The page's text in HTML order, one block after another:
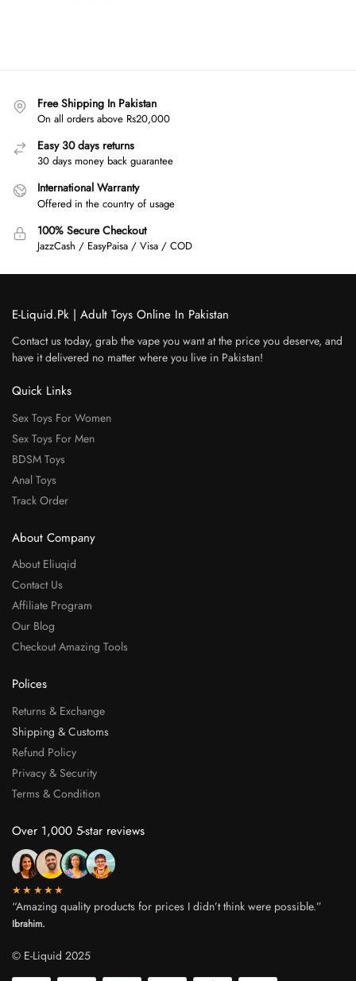
Free Shipping In Pakistan
On all orders above Rs20,000
Easy 30 days returns
30 days money back guarantee
International Warranty
Offered in the country of usage
100% Secure Checkout
JazzCash / EasyPaisa / Visa / COD
E-Liquid.Pk | Adult Toys Online In Pakistan
Contact us today, grab the vape you want at the price you deserve, and
have it delivered no matter where you live in Pakistan!
Quick Links
Sex Toys For Women
Sex Toys For Men
BDSM Toys
Anal Toys
Track Order
About Company
About Eliuqid
Contact Us
Affiliate Program
Our Blog
Checkout Amazing Tools
Polices
Returns & Exchange
Shipping & Customs
Refund Policy
Privacy & Security
Terms & Condition
Over 1,000 5-star reviews
★★★★★
“Amazing quality products for prices I didn’t think were possible.”
Ibrahim.
© E-Liquid 2025